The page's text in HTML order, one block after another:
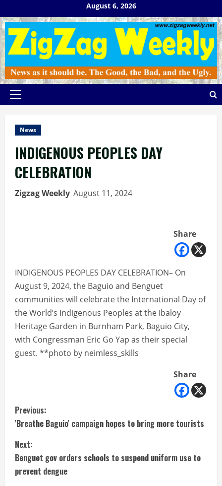
to
content
August 6, 2026
Primary
News
INDIGENOUS PEOPLES DAY
CELEBRATION
Zigzag Weekly August 11, 2024
Share
INDIGENOUS PEOPLES DAY CELEBRATION– On
August 9, 2024, the Baguio and Benguet
communities will celebrate the International Day of
the World’s Indigenous Peoples at the Ibaloy
Heritage Garden in Burnham Park, Baguio City,
with Congressman Eric Go Yap as their special
guest. **photo by neimless_skills
Share
C
o
n
t
Previous:
'Breathe Baguio' campaign hopes to bring more tourists
Next:
Benguet gov orders schools to suspend uniform use to
prevent dengue